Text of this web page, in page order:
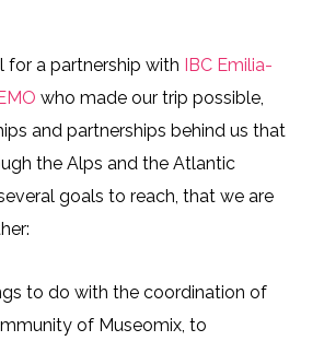
for a partnership with IBC Emilia-
who made our trip possible,
and partnerships behind us that
the Alps and the Atlantic
goals to reach, that we are
to do with the coordination of
of Museomix, to